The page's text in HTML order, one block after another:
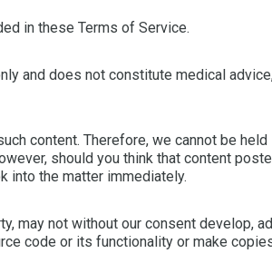
in these Terms of Service.
and does not constitute medical
content. Therefore, we cannot be held
should you think that content
into the matter immediately.
may not without our consent develop,
code or its functionality or make